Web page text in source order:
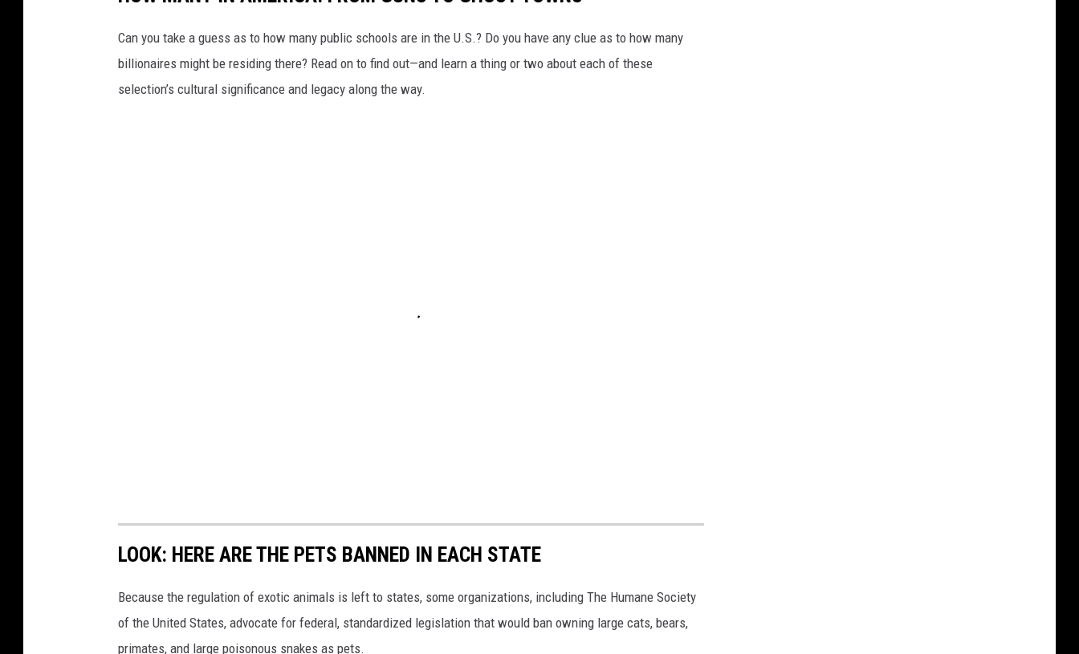
Can you take a guess as to how many public schools are in the U.S.? Do you have any clue as to how many
billionaires might be residing there? Read on to find out—and learn a thing or two about each of these
selection’s cultural significance and legacy along the way.
LOOK: HERE ARE THE PETS BANNED IN EACH STATE
Because the regulation of exotic animals is left to states, some organizations, including The Humane Society
of the United States, advocate for federal, standardized legislation that would ban owning large cats, bears,
primates, and large poisonous snakes as pets.